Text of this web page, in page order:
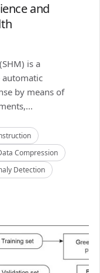
and
is a
by means of
Compression
Detection